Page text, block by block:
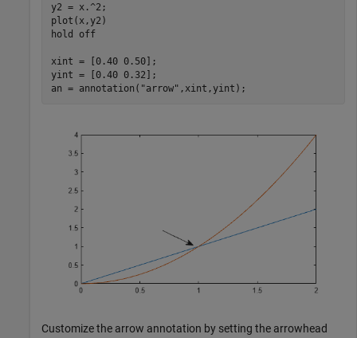
y2 = x.^2;
plot(x,y2)
hold
off
xint = [0.40 0.50];
yint = [0.40 0.32];
an = annotation( "arrow" ,xint,yint);
Customize the arrow annotation by setting the arrowhead